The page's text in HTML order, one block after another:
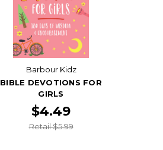
Barbour Kidz
BIBLE DEVOTIONS FOR
GIRLS
$4.49
Retail $5.99